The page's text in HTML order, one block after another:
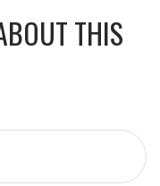
THIS